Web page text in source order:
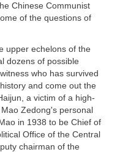
Chinese Communist
of the questions of
upper echelons of the
dozens of possible
who has survived
and come out the
a victim of a high-
Zedong's personal
in 1938 to be Chief of
Office of the Central
chairman of the